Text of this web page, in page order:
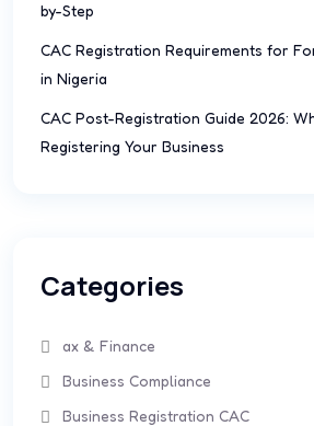
by-Step
CAC Registration Requirements for
in Nigeria
CAC Post-Registration Guide 2026:
Registering Your Business
Categories
ax & Finance
Business Compliance
Business Registration CAC